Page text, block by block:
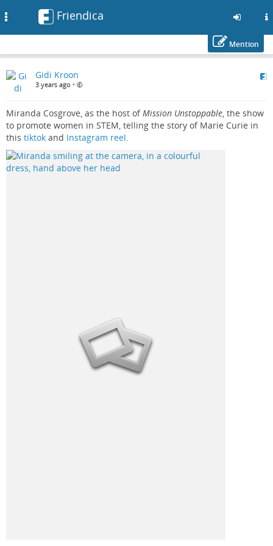
to
main
Friendica
Mention
Gidi Kroon
3 years ago •
Miranda Cosgrove, as the host ofMission Unstoppable, the show
to promote women in STEM, telling the story of Marie Curie in
this tiktok and Instagram reel.